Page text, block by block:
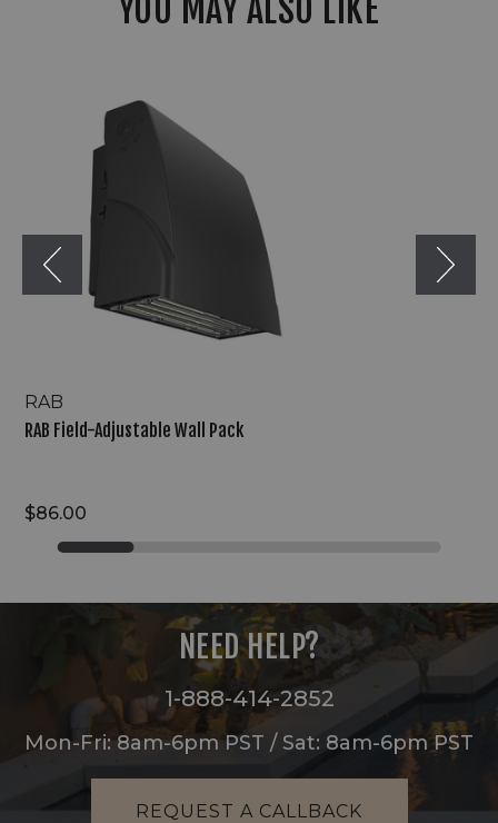
YOU MAY ALSO LIKE
Adjustable
RAB
RAB Field-Adjustable Wall Pack
$86.00
NEED HELP?
1-888-414-2852
Mon-Fri: 8am-6pm PST / Sat: 8am-6pm PST
REQUEST A CALLBACK